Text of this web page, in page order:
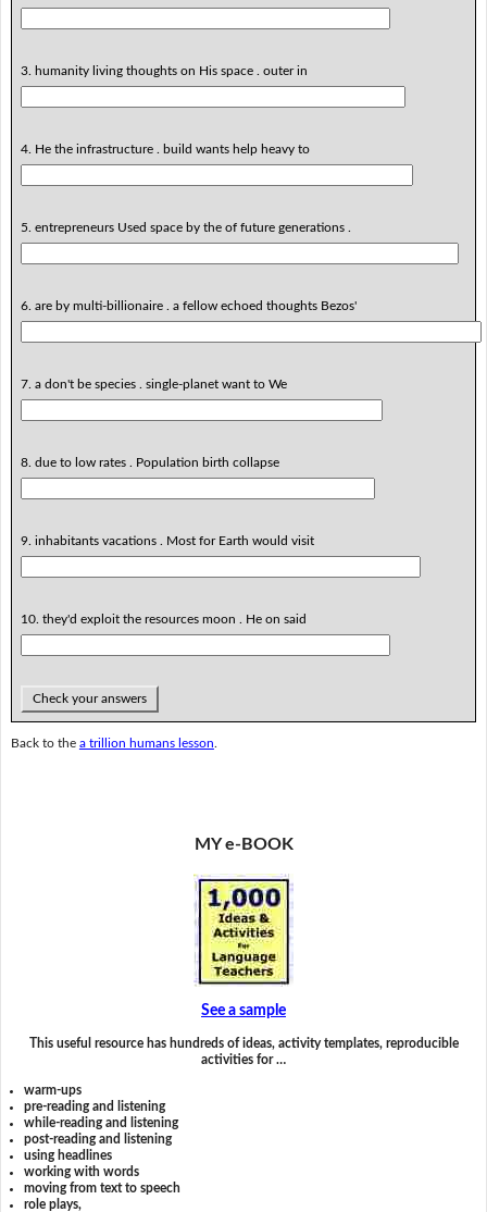
3. humanity living thoughts on His space . outer in
4. He the infrastructure . build wants help heavy to
5. entrepreneurs Used space by the of future generations .
6. are by multi-billionaire . a fellow echoed thoughts Bezos'
7. a don't be species . single-planet want to We
8. due to low rates . Population birth collapse
9. inhabitants vacations . Most for Earth would visit
10. they'd exploit the resources moon . He on said
Check your answers
Back to the a trillion humans lesson
MY e-BOOK
See a sample
This useful resource has hundreds of ideas, activity templates, reproducible
activities for …
warm-ups
pre-reading and listening
while-reading and listening
post-reading and listening
using headlines
working with words
moving from text to speech
role plays,